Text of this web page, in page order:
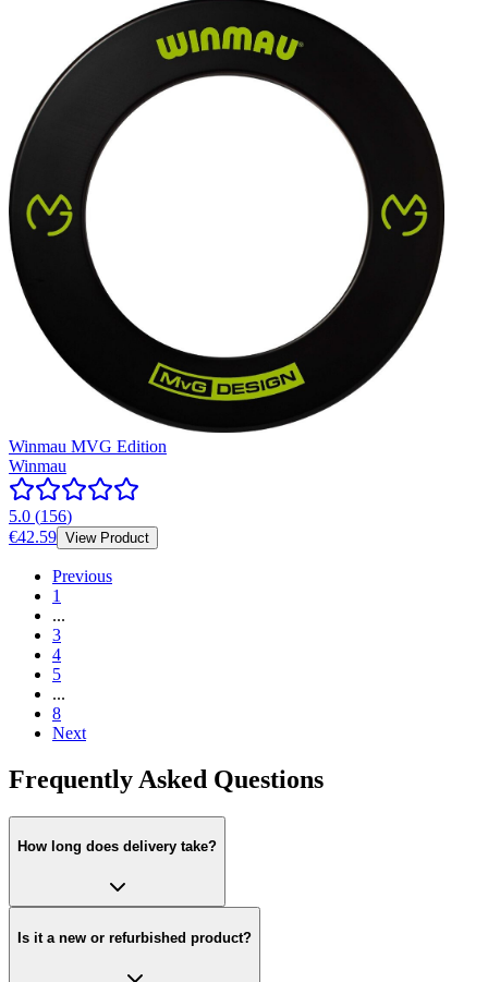
Winmau MVG Edition
Winmau
5.0 (156)
€42.59 View Product
Previous
1
...
3
4
5
...
8
Next
Frequently Asked Questions
How long does delivery take?
Is it a new or refurbished product?